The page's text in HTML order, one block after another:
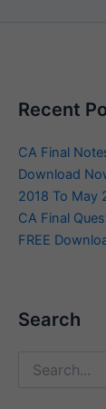
Recent
CA Final
Download
2018 To May
CA Final
FREE
Search
Search